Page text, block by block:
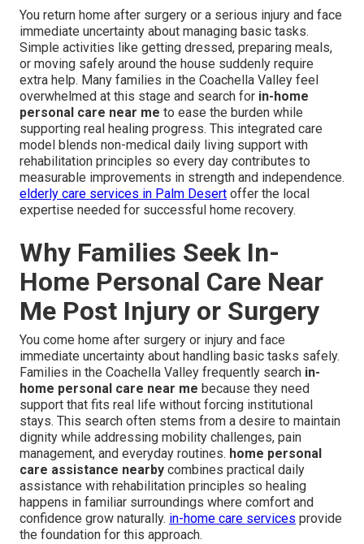
You return home after surgery or a serious injury and face
immediate uncertainty about managing basic tasks.
Simple activities like getting dressed, preparing meals,
or moving safely around the house suddenly require
extra help. Many families in the Coachella Valley feel
overwhelmed at this stage and search for in-home
personal care near me to ease the burden while
supporting real healing progress. This integrated care
model blends non-medical daily living support with
rehabilitation principles so every day contributes to
measurable improvements in strength and independence.
elderly care services in Palm Desert offer the local
expertise needed for successful home recovery.
Why Families Seek In-
Home Personal Care Near
Me Post Injury or Surgery
You come home after surgery or injury and face
immediate uncertainty about handling basic tasks safely.
Families in the Coachella Valley frequently search in-
home personal care near me because they need
support that fits real life without forcing institutional
stays. This search often stems from a desire to maintain
dignity while addressing mobility challenges, pain
management, and everyday routines. home personal
care assistance nearby combines practical daily
assistance with rehabilitation principles so healing
happens in familiar surroundings where comfort and
confidence grow naturally. in-home care services provide
the foundation for this approach.